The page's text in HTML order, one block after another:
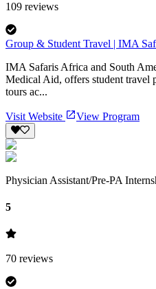
109 reviews
Group & Student Travel | IMA
IMA Safaris Africa and South
Medical Aid, offers student travel
tours ac...
Visit Website View Program
Physician Assistant/Pre-PA
5
70 reviews